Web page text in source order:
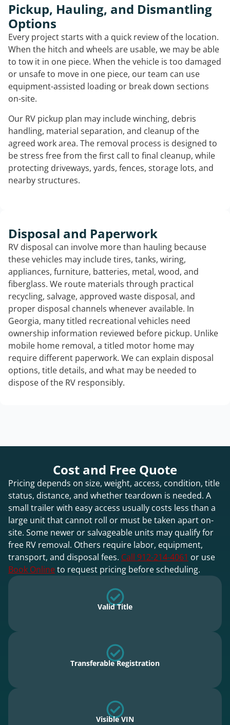
Pickup, Hauling, and Dismantling
Options
Every project starts with a quick review of the location.
When the hitch and wheels are usable, we may be able
to tow it in one piece. When the vehicle is too damaged
or unsafe to move in one piece, our team can use
equipment-assisted loading or break down sections
on-site.
Our RV pickup plan may include winching, debris
handling, material separation, and cleanup of the
agreed work area. The removal process is designed to
be stress free from the first call to final cleanup, while
protecting driveways, yards, fences, storage lots, and
nearby structures.
Disposal and Paperwork
RV disposal can involve more than hauling because
these vehicles may include tires, tanks, wiring,
appliances, furniture, batteries, metal, wood, and
fiberglass. We route materials through practical
recycling, salvage, approved waste disposal, and
proper disposal channels whenever available. In
Georgia, many titled recreational vehicles need
ownership information reviewed before pickup. Unlike
mobile home removal, a titled motor home may
require different paperwork. We can explain disposal
options, title details, and what may be needed to
dispose of the RV responsibly.
Cost and Free Quote
Pricing depends on size, weight, access, condition, title
status, distance, and whether teardown is needed. A
small trailer with easy access usually costs less than a
large unit that cannot roll or must be taken apart on-
site. Some newer or salvageable units may qualify for
free RV removal. Others require labor, equipment,
transport, and disposal fees. Call 912-214-4061 or use
Book Onlineto request pricing before scheduling.
Valid Title
Transferable Registration
Visible VIN